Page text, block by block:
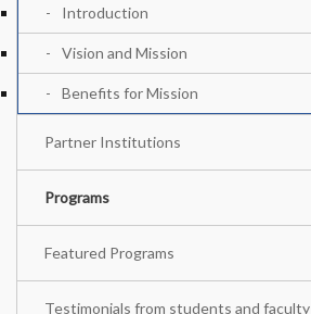
Introduction
Vision and Mission
Benefits for Mission
Partner Institutions
Programs
Featured Programs
Testimonials from students and faculty